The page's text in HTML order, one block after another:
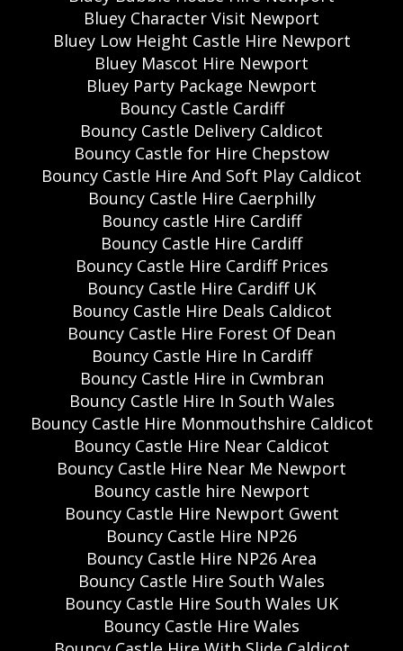
Bluey Character Visit Newport
Bluey Low Height Castle Hire Newport
Bluey Mascot Hire Newport
Bluey Party Package Newport
Bouncy Castle Cardiff
Bouncy Castle Delivery Caldicot
Bouncy Castle for Hire Chepstow
Bouncy Castle Hire And Soft Play Caldicot
Bouncy Castle Hire Caerphilly
Bouncy castle Hire Cardiff
Bouncy Castle Hire Cardiff
Bouncy Castle Hire Cardiff Prices
Bouncy Castle Hire Cardiff UK
Bouncy Castle Hire Deals Caldicot
Bouncy Castle Hire Forest Of Dean
Bouncy Castle Hire In Cardiff
Bouncy Castle Hire in Cwmbran
Bouncy Castle Hire In South Wales
Bouncy Castle Hire Monmouthshire Caldicot
Bouncy Castle Hire Near Caldicot
Bouncy Castle Hire Near Me Newport
Bouncy castle hire Newport
Bouncy Castle Hire Newport Gwent
Bouncy Castle Hire NP26
Bouncy Castle Hire NP26 Area
Bouncy Castle Hire South Wales
Bouncy Castle Hire South Wales UK
Bouncy Castle Hire Wales